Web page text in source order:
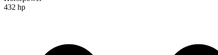
432 hp